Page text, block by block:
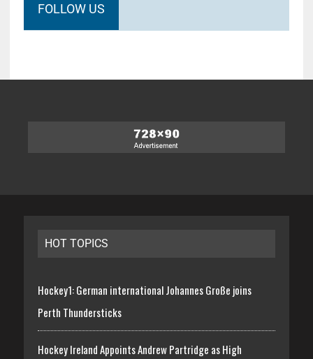
FOLLOW US
HOT TOPICS
Hockey1: German international Johannes Große joins
Perth Thundersticks
Hockey Ireland Appoints Andrew Partridge as High